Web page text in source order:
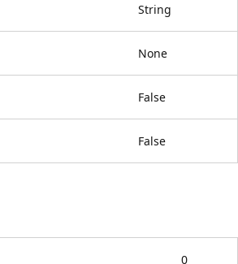
String
None
False
False
0